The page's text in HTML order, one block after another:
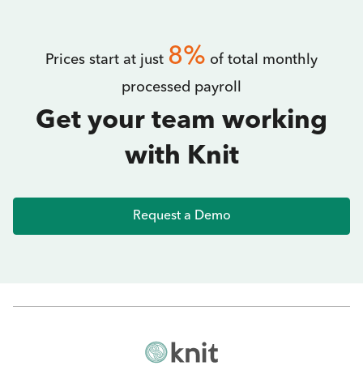
Prices start at just 8% of total monthly
processed payroll
Get your team working
with Knit
Request a Demo